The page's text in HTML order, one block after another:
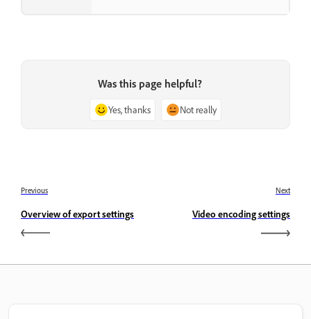
Was this page helpful?
Yes, thanks Not really
Previous
Overview of export settings
Next
Video encoding settings